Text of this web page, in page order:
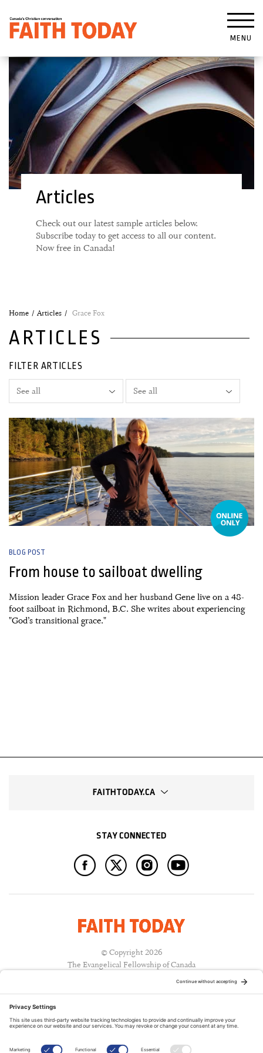
MENU
Articles
Check out our latest sample articles below.
Subscribe today to get access to all our content.
Now free in Canada!
Home Articles Grace Fox
ARTICLES
FILTER ARTICLES
BLOG POST
From house to sailboat dwelling
Mission leader Grace Fox and her husband Gene live on a 48-
foot sailboat in Richmond, B.C. She writes about experiencing
"God’s transitional grace."
FAITHTODAY.CA
STAY CONNECTED
© Copyright 2026
The Evangelical Fellowship of Canada
A PUBLICATION OF: